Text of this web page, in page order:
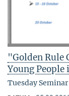
"Golden Rule
Young
Tuesday